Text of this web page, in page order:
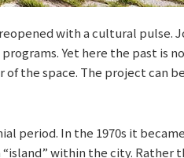
with a cultural pulse.
Yet here the past is
the space. The project can
period. In the 1970s it
within the city. Rather